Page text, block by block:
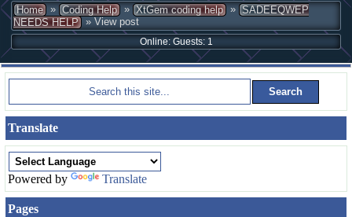
Home » Coding Help » XtGem coding help » SADEEQWEP
NEEDS HELP » View post
Online: Guests: 1
Translate
Powered by Translate
Pages